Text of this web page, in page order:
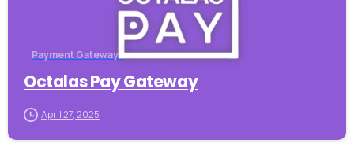
Payment Gateways
Octalas Pay Gateway
April 27, 2025